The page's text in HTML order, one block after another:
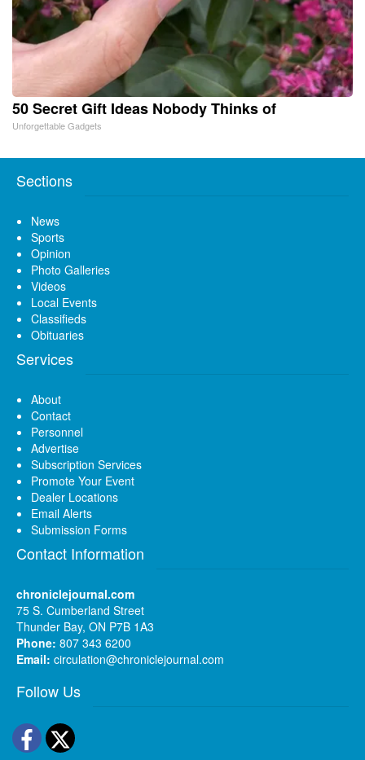
50 Secret Gift Ideas Nobody Thinks of
Unforgettable Gadgets
Sections
News
Sports
Opinion
Photo Galleries
Videos
Local Events
Classifieds
Obituaries
Services
About
Contact
Personnel
Advertise
Subscription Services
Promote Your Event
Dealer Locations
Email Alerts
Submission Forms
Contact Information
chroniclejournal.com
75 S. Cumberland Street
Thunder Bay, ON P7B 1A3
Phone: 807 343 6200
Email: circulation@chroniclejournal.com
Follow Us
Facebook
Twitter